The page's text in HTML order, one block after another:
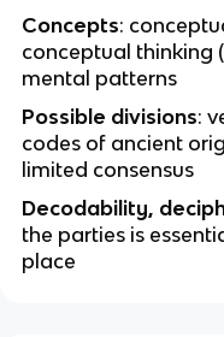
Concepts:
conceptual thinking
mental patterns
Possible divisions:
codes of ancient
limited consensus
Decodability,
the parties is
place